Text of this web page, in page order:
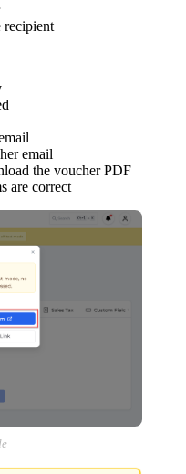
recipient
email
the voucher PDF
are correct